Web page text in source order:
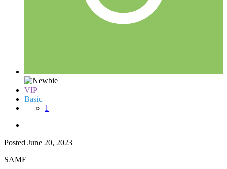
VIP
Basic
1
Posted June 20, 2023
SAME